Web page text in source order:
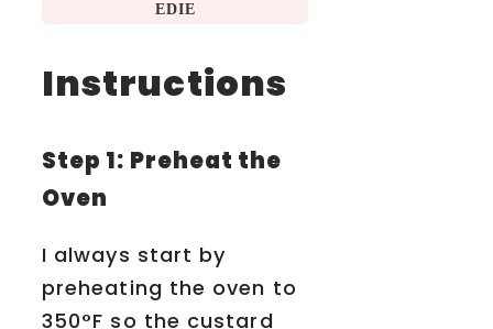
EDIE
Instructions
Step 1: Preheat the
Oven
I always start by
preheating the oven to
350°F so the custard